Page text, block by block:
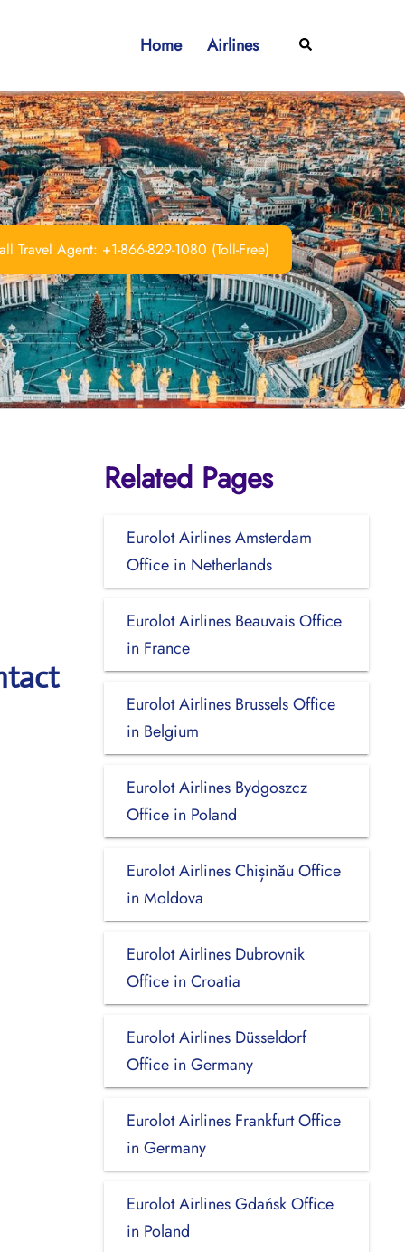
Home Airlines Search
Travel Agent: +1-866-829-1080 (Toll-Free)
Related Pages
Eurolot Airlines Amsterdam
Office in Netherlands
Eurolot Airlines Beauvais Office
in France
Eurolot Airlines Brussels Office
in Belgium
Eurolot Airlines Bydgoszcz
Office in Poland
Eurolot Airlines Chișinău Office
in Moldova
Eurolot Airlines Dubrovnik
Office in Croatia
Eurolot Airlines Düsseldorf
Office in Germany
Eurolot Airlines Frankfurt Office
in Germany
Eurolot Airlines Gdańsk Office
in Poland